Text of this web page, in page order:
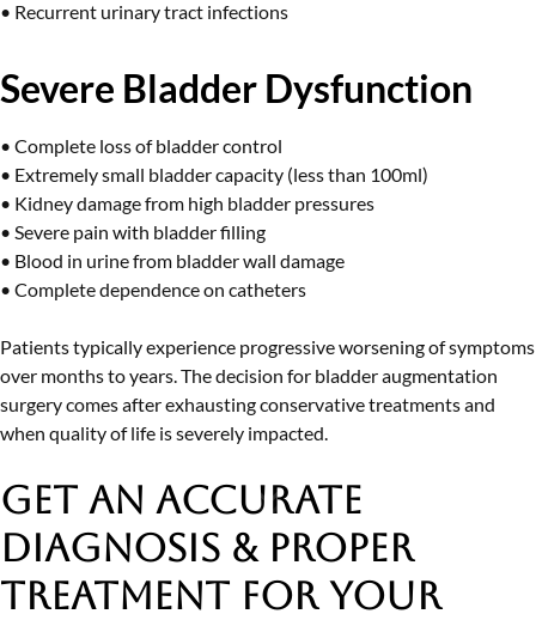
• Recurrent urinary tract infections
Severe Bladder Dysfunction
• Complete loss of bladder control
• Extremely small bladder capacity (less than 100ml)
• Kidney damage from high bladder pressures
• Severe pain with bladder filling
• Blood in urine from bladder wall damage
• Complete dependence on catheters
Patients typically experience progressive worsening of symptoms
over months to years. The decision for bladder augmentation
surgery comes after exhausting conservative treatments and
when quality of life is severely impacted.
Get an Accurate
Diagnosis & Proper
Treatment for Your